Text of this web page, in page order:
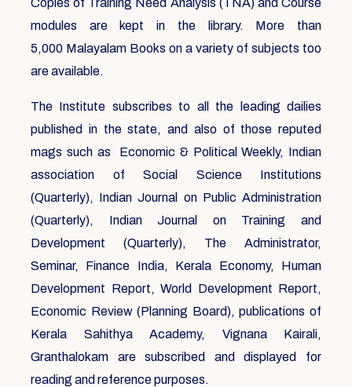
Copies of Training Need Analysis (TNA) and Course
modules are kept in the library. More than
5,000 Malayalam Books on a variety of subjects too
are available.
The Institute subscribes to all the leading dailies
published in the state, and also of those reputed
mags such as Economic & Political Weekly, Indian
association of Social Science Institutions
(Quarterly), Indian Journal on Public Administration
(Quarterly), Indian Journal on Training and
Development (Quarterly), The Administrator,
Seminar, Finance India, Kerala Economy, Human
Development Report, World Development Report,
Economic Review (Planning Board), publications of
Kerala Sahithya Academy, Vignana Kairali,
Granthalokam are subscribed and displayed for
reading and reference purposes.